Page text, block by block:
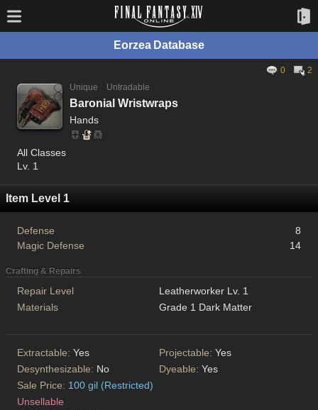
Eorzea Database
0
2
Unique
Untradable
Baronial Wristwraps
Hands
All Classes
Lv. 1
Item Level 1
Defense
8
Magic Defense
14
Crafting & Repairs
Repair Level
Leatherworker Lv. 1
Materials
Grade 1 Dark Matter
Extractable: Yes Projectable: Yes
Desynthesizable: No Dyeable: Yes
Sale Price: 100 gil (Restricted)
Unsellable